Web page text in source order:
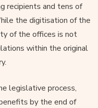
recipients and tens of
the digitisation of the
of the offices is not
within the original
legislative process,
by the end of